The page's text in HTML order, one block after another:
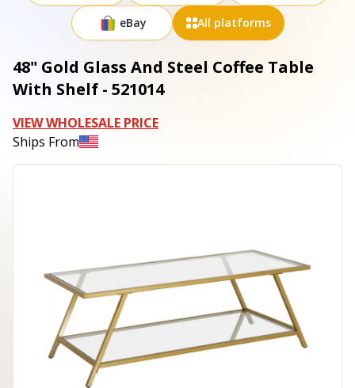
eBay All platforms
48" Gold Glass And Steel Coffee Table
With Shelf - 521014
VIEW WHOLESALE PRICE
Ships From